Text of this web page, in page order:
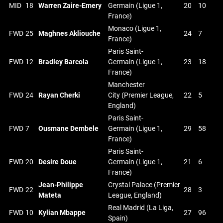
MID 18 Warren Zaire-Emery
Germain (Ligue 1,
France)
20 10
FWD 25 Maghnes Akliouche
Monaco (Ligue 1,
France)
24 7
FWD 12 Bradley Barcola
Paris Saint-
Germain (Ligue 1,
France)
23 18
FWD 24 Rayan Cherki
Manchester
City (Premier League,
England)
22 5
FWD 7 Ousmane Dembele
Paris Saint-
Germain (Ligue 1,
France)
29 58
FWD 20 Desire Doue
Paris Saint-
Germain (Ligue 1,
France)
21 6
FWD 22
Jean-Philippe
Mateta
Crystal Palace (Premier
League, England)
28 3
FWD 10 Kylian Mbappe
Real Madrid (La Liga,
Spain)
27 96